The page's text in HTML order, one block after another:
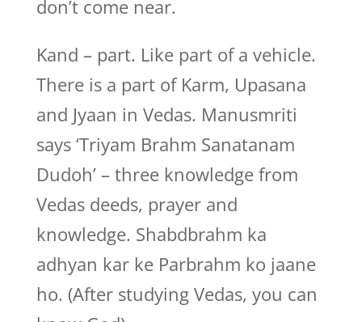
don’t come near.
Kand – part. Like part of a vehicle.
There is a part of Karm, Upasana
and Jyaan in Vedas. Manusmriti
says ‘Triyam Brahm Sanatanam
Dudoh’ – three knowledge from
Vedas deeds, prayer and
knowledge. Shabdbrahm ka
adhyan kar ke Parbrahm ko jaane
ho. (After studying Vedas, you can